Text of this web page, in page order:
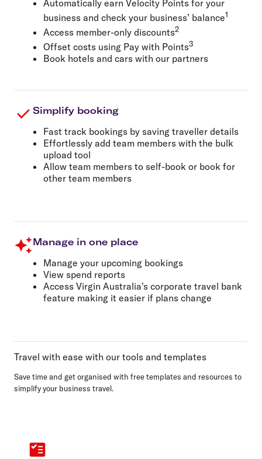
Automatically earn Velocity Points for your
business and check your business’ balance1
Access member-only discounts2
Offset costs using Pay with Points3
Book hotels and cars with our partners
Simplify booking
Fast track bookings by saving traveller details
Effortlessly add team members with the bulk
upload tool
Allow team members to self-book or book for
other team members
Manage in one place
Manage your upcoming bookings
View spend reports
Access Virgin Australia's corporate travel bank
feature making it easier if plans change
Travel with ease with our tools and templates
Save time and get organised with free templates and resources to
simplify your business travel.